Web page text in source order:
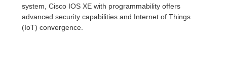
system, Cisco IOS XE with programmability offers
advanced security capabilities and Internet of Things
(IoT) convergence.